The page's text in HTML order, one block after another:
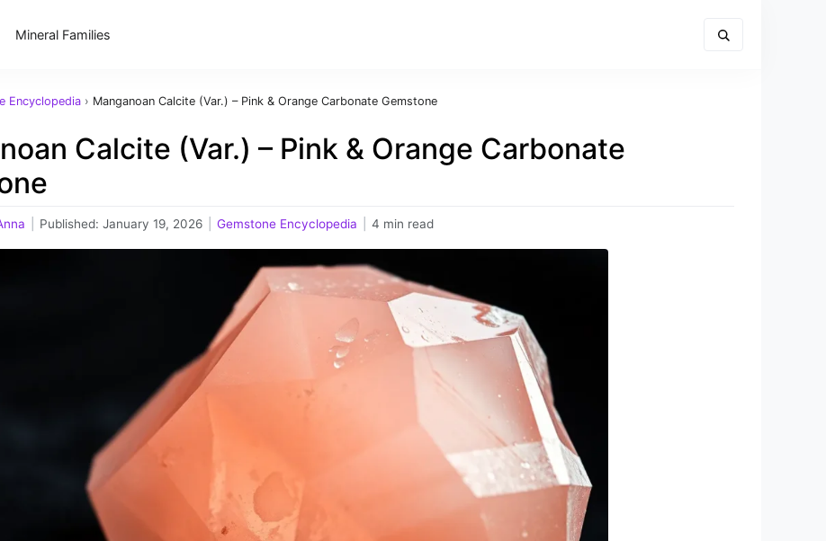
Mineral Families
Encyclopedia › Manganoan Calcite (Var.) – Pink & Orange Carbonate Gemstone
Calcite (Var.) – Pink & Orange Carbonate
Published: January 19, 2026 Gemstone Encyclopedia 4 min read